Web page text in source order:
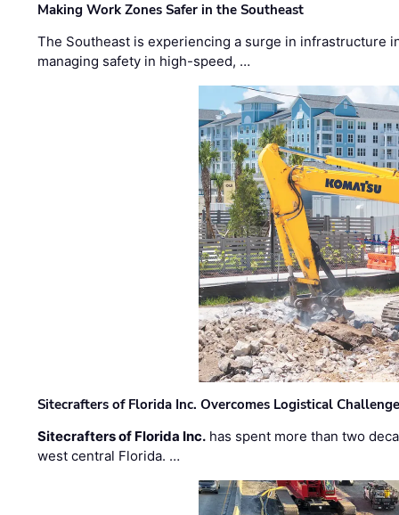
Making Work Zones Safer in the Southeast
The Southeast is experiencing a surge in infrastructure
managing safety in high-speed, …
Sitecrafters of Florida Inc. Overcomes Logistical
Sitecrafters of Florida Inc. has spent more than two
west central Florida. …